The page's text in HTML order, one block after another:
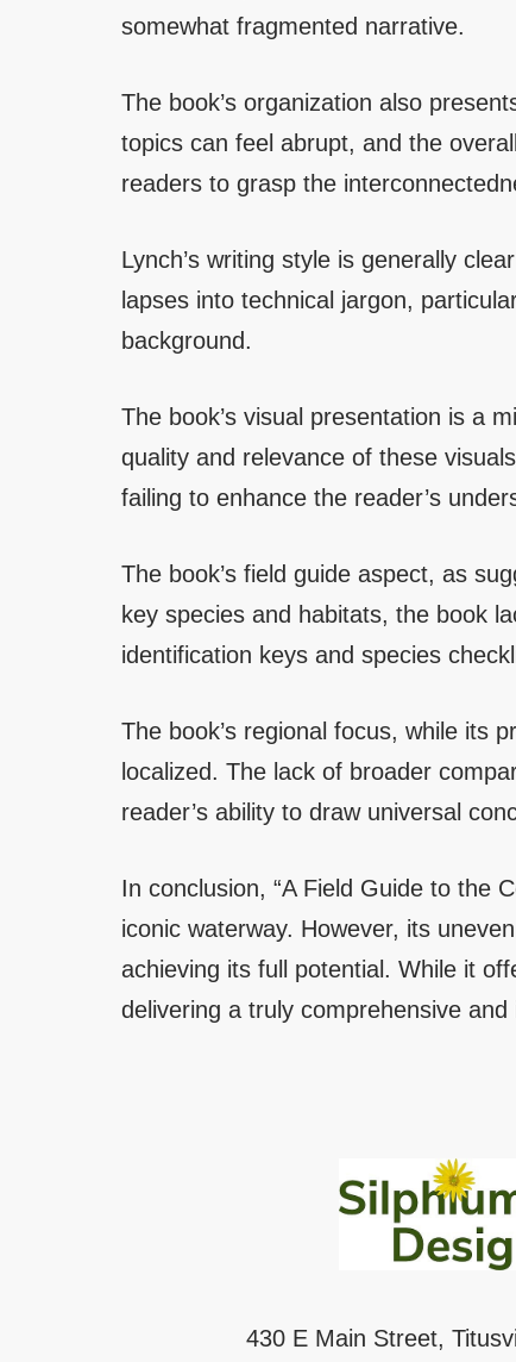
somewhat fragmented narrative.
The book’s organization also
topics can feel abrupt, and the
readers to grasp the
Lynch’s writing style is generally
lapses into technical jargon,
background.
The book’s visual presentation is a
quality and relevance of these
failing to enhance the reader’s
The book’s field guide aspect, as
key species and habitats, the book
identification keys and species
The book’s regional focus, while its
localized. The lack of broader
reader’s ability to draw universal
In conclusion, “A Field Guide to the
iconic waterway. However, its
achieving its full potential. While it
delivering a truly comprehensive
430 E Main Street,